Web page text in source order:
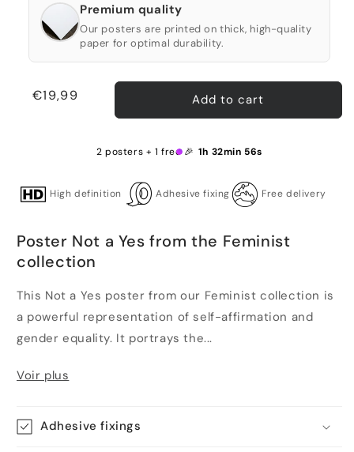
Premium quality
Our posters are printed on thick, high-quality
paper for optimal durability.
Regular
€19,99 Add to cart
2 posters + 1 free 🎉 1h 32min 56s
High definition Adhesive fixing Free delivery
Poster Not a Yes from the Feminist
collection
This Not a Yes poster from our Feminist collection is
a powerful representation of self-affirmation and
gender equality. It portrays the...
Voir plus
Adhesive fixings